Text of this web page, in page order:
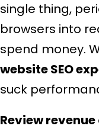
single thing,
browsers into
spend money.
website SEO
suck
Review